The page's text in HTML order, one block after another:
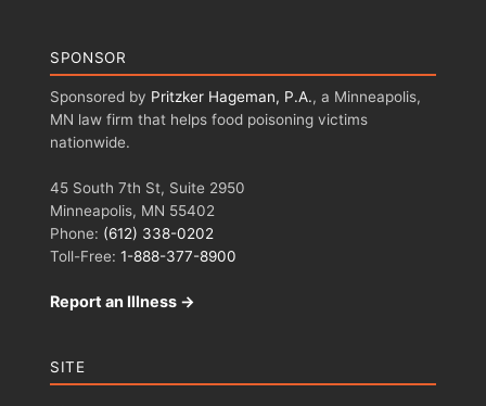
SPONSOR
Sponsored by Pritzker Hageman, P.A., a Minneapolis,
MN law firm that helps food poisoning victims
nationwide.
45 South 7th St, Suite 2950
Minneapolis, MN 55402
Phone: (612) 338-0202
Toll-Free: 1-888-377-8900
Report an Illness →
SITE